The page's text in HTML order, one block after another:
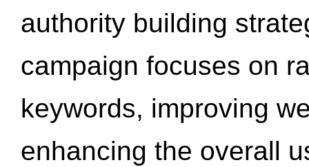
authority building
campaign focuses on
keywords, improving
enhancing the overall